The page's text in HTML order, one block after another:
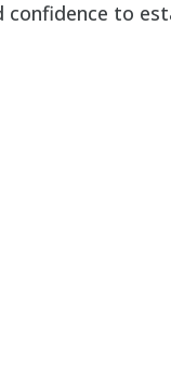
confidence to